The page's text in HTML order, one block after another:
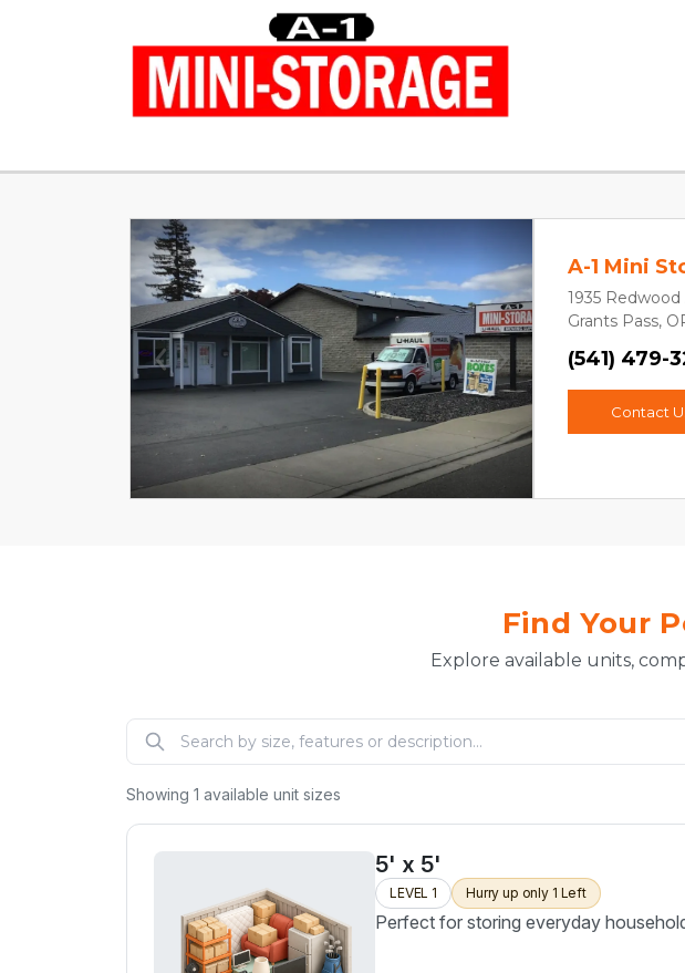
Previous Next
A-1 Mini
1935 Redwood
Grants Pass,
(541) 479-
Contact
Find Your
Explore available units,
Showing 1 available unit sizes
5' x 5'
LEVEL 1 Hurry up only 1 Left
Perfect for storing everyday